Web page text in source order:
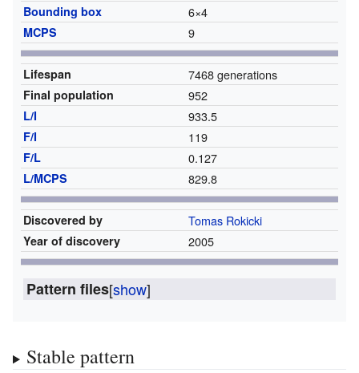
Bounding box 6×4
MCPS 9
Lifespan 7468 generations
Final population 952
L/I 933.5
F/I 119
F/L 0.127
L/MCPS 829.8
Discovered by Tomas Rokicki
Year of discovery 2005
[show]
Pattern files
Stable pattern